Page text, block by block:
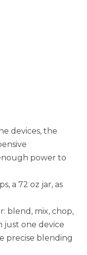
devices, the
power to
a 72 oz jar, as
blend, mix, chop,
just one device
precise blending